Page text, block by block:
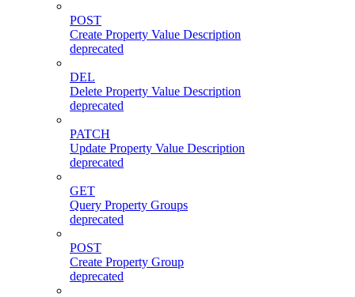
POST
Create Property Value Description
deprecated
DEL
Delete Property Value Description
deprecated
PATCH
Update Property Value Description
deprecated
GET
Query Property Groups
deprecated
POST
Create Property Group
deprecated